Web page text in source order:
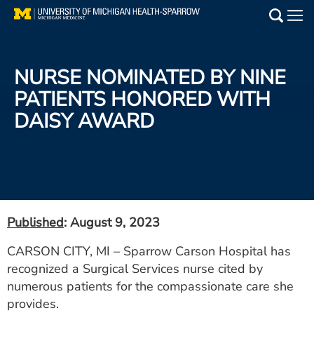
Skip
Find a Doctor
Patient Resources
Utility
PAY MY BILL
NURSE NOMINATED BY NINE
PATIENTS HONORED WITH
DAISY AWARD
Published: August 9, 2023
CARSON CITY, MI – Sparrow Carson Hospital has
recognized a Surgical Services nurse cited by
numerous patients for the compassionate care she
provides.